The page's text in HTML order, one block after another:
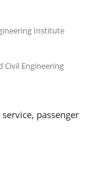
Institute
Civil Engineering
passenger